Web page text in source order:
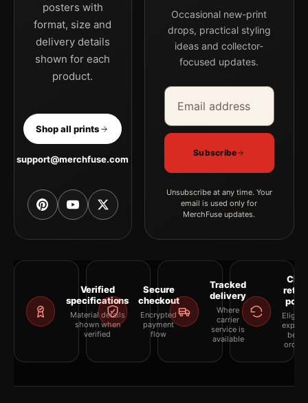
posters with
format, size and
delivery details
shown for each
product.
Shop all prints
support@merchfuse.com
Occasional new-print
drops, practical styling
ideas and collector-
focused updates.
Email address
Company
Subscribe
Unsubscribe at any time. Your
email is used only for
MerchFuse updates.
Verified
specifications
Material details
shown when
verified
Secure
checkout
Encrypted
payment
flow
Tracked
delivery
Where
carrier
service is
available